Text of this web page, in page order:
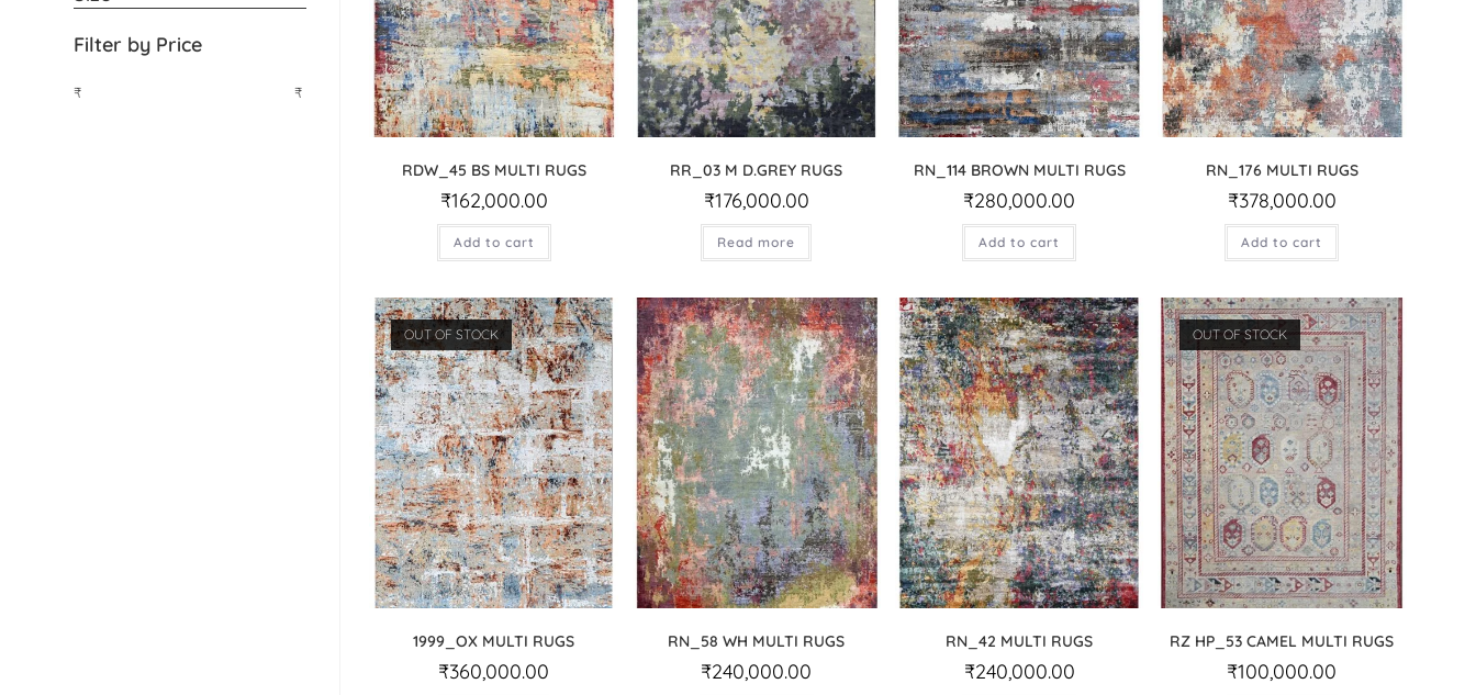
Filter by Price
₹ ₹
RDW_45 BS MULTI RUGS
₹162,000.00
Add to cart
RR_03 M D.GREY RUGS
₹176,000.00
Read more
RN_114 BROWN MULTI RUGS
₹280,000.00
Add to cart
RN_176 MULTI RUGS
₹378,000.00
Add to cart
OUT OF STOCK
1999_OX MULTI RUGS
₹360,000.00
RN_58 WH MULTI RUGS
₹240,000.00
RN_42 MULTI RUGS
₹240,000.00
OUT OF STOCK
RZ HP_53 CAMEL MULTI RUGS
₹100,000.00